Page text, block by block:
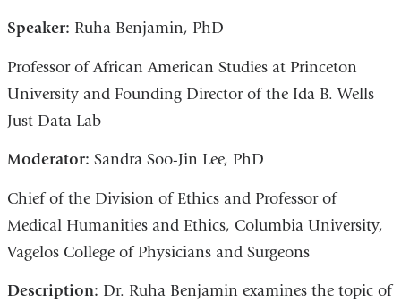
Speaker: Ruha Benjamin, PhD
Professor of African American Studies at Princeton
University and Founding Director of the Ida B. Wells
Just Data Lab
Moderator: Sandra Soo-Jin Lee, PhD
Chief of the Division of Ethics and Professor of
Medical Humanities and Ethics, Columbia University,
Vagelos College of Physicians and Surgeons
Description: Dr. Ruha Benjamin examines the topic of